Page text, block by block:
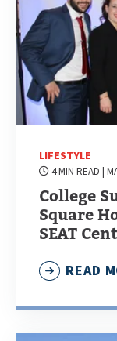
LIFESTYLE
4 MIN READ |
College
Square
SEAT
READ